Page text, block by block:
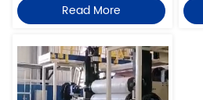
Read More